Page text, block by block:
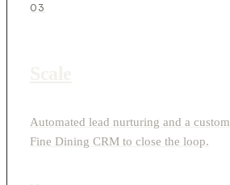
03
Automated lead nurturing and a custom
Fine Dining CRM to close the loop.